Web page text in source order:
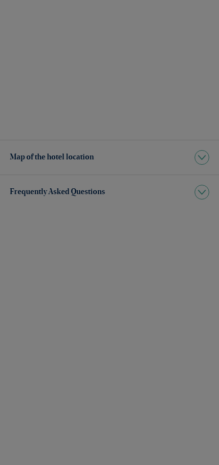
Map of the hotel location
Frequently Asked Questions